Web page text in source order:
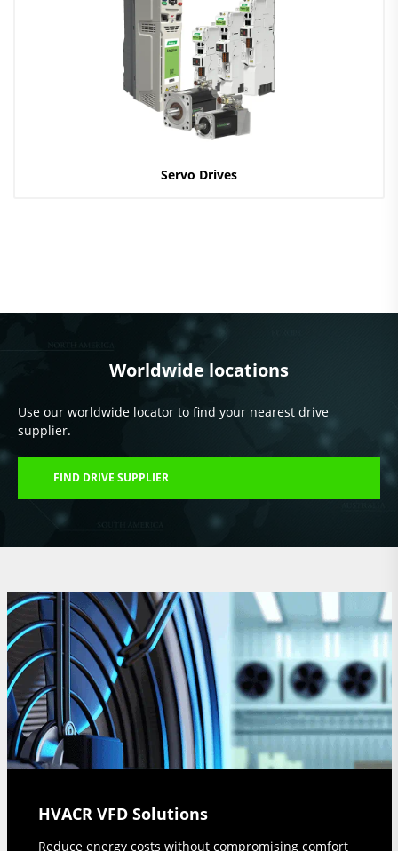
Servo Drives
Worldwide locations
Use our worldwide locator to find your nearest drive
supplier.
FIND DRIVE SUPPLIER
HVACR VFD Solutions
Reduce energy costs without compromising comfort